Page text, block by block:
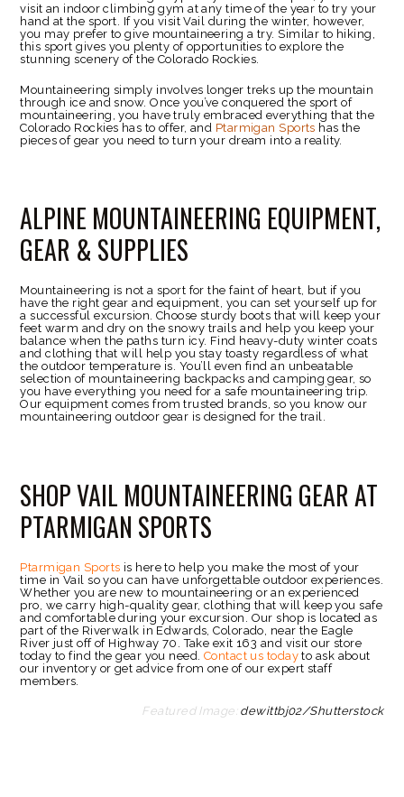
visit an indoor climbing gym at any time of the year to try your
hand at the sport. If you visit Vail during the winter, however,
you may prefer to give mountaineering a try. Similar to hiking,
this sport gives you plenty of opportunities to explore the
stunning scenery of the Colorado Rockies.
Mountaineering simply involves longer treks up the mountain
through ice and snow. Once you’ve conquered the sport of
mountaineering, you have truly embraced everything that the
Colorado Rockies has to offer, and Ptarmigan Sports has the
pieces of gear you need to turn your dream into a reality.
ALPINE MOUNTAINEERING EQUIPMENT,
GEAR & SUPPLIES
Mountaineering is not a sport for the faint of heart, but if you
have the right gear and equipment, you can set yourself up for
a successful excursion. Choose sturdy boots that will keep your
feet warm and dry on the snowy trails and help you keep your
balance when the paths turn icy. Find heavy-duty winter coats
and clothing that will help you stay toasty regardless of what
the outdoor temperature is. You’ll even find an unbeatable
selection of mountaineering backpacks and camping gear, so
you have everything you need for a safe mountaineering trip.
Our equipment comes from trusted brands, so you know our
mountaineering outdoor gear is designed for the trail.
SHOP VAIL MOUNTAINEERING GEAR AT
PTARMIGAN SPORTS
Ptarmigan Sports is here to help you make the most of your
time in Vail so you can have unforgettable outdoor experiences.
Whether you are new to mountaineering or an experienced
pro, we carry high-quality gear, clothing that will keep you safe
and comfortable during your excursion. Our shop is located as
part of the Riverwalk in Edwards, Colorado, near the Eagle
River just off of Highway 70. Take exit 163 and visit our store
today to find the gear you need. Contact us today to ask about
our inventory or get advice from one of our expert staff
members.
Featured Image: dewittbj02/Shutterstock